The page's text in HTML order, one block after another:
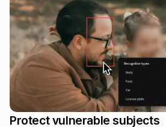
Protect vulnerable subjects